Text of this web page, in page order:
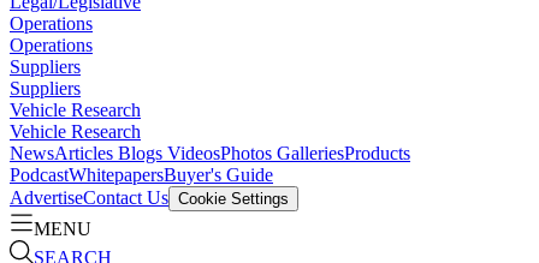
Operations
Operations
Suppliers
Suppliers
Vehicle Research
Vehicle Research
NewsArticles Blogs VideosPhotos GalleriesProducts
PodcastWhitepapersBuyer's Guide
AdvertiseContact Us Cookie Settings
MENU
SEARCH